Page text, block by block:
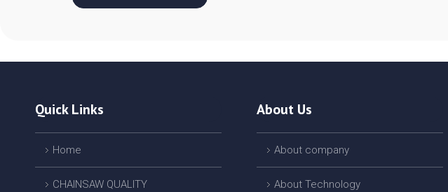
Quick Links
Home
CHAINSAW QUALITY
About Us
About company
About Technology